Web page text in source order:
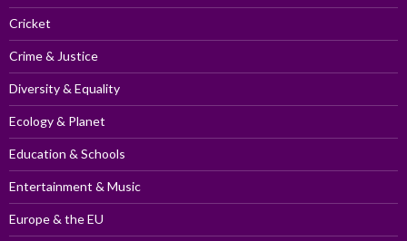
Cricket
Crime & Justice
Diversity & Equality
Ecology & Planet
Education & Schools
Entertainment & Music
Europe & the EU